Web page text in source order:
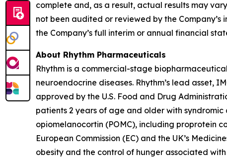
complete and, as a result, actual results may
not been audited or reviewed by the
the Company’s full interim or annual financial
About Rhythm Pharmaceuticals
Rhythm is a commercial-stage
neuroendocrine diseases. Rhythm’s lead asset,
approved by the U.S. Food and Drug
patients 2 years of age and older with
opiomelanocortin (POMC), including proprotein
European Commission (EC) and the UK’s
obesity and the control of hunger associated